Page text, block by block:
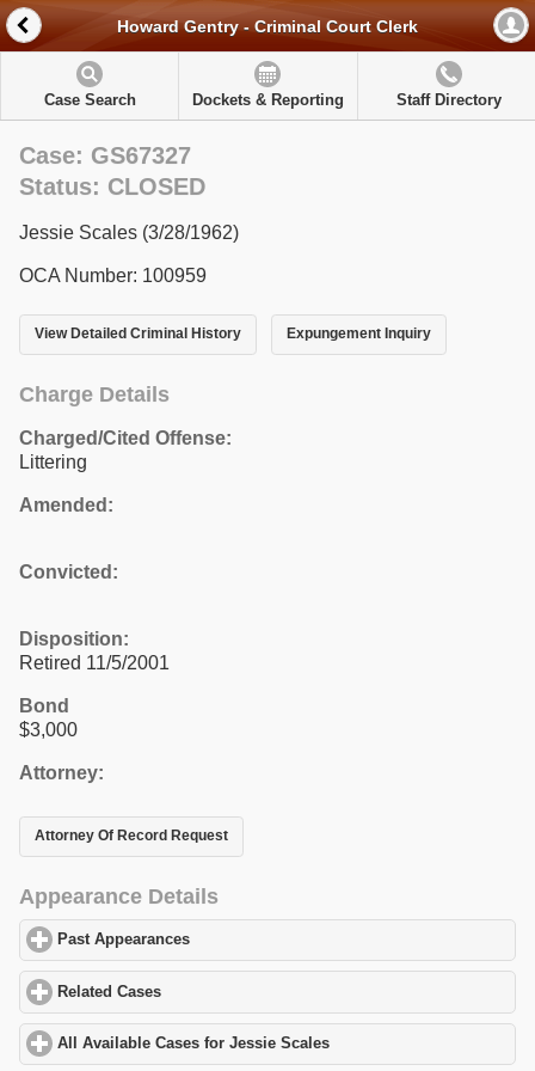
Howard Gentry - Criminal Court Clerk
Case Search Dockets & Reporting Staff Directory
Case: GS67327
Status: CLOSED
Jessie Scales (3/28/1962)
OCA Number: 100959
View Detailed Criminal History Expungement Inquiry
Charge Details
Charged/Cited Offense:
Littering
Amended:
Convicted:
Disposition:
Retired 11/5/2001
Bond
$3,000
Attorney:
Attorney Of Record Request
Appearance Details
Past Appearances
Related Cases
All Available Cases for Jessie Scales